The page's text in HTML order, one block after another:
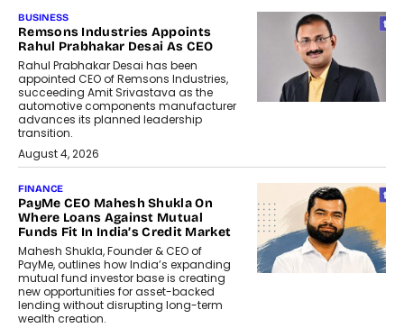
BUSINESS
Remsons Industries Appoints
Rahul Prabhakar Desai As CEO
Rahul Prabhakar Desai has been
appointed CEO of Remsons Industries,
succeeding Amit Srivastava as the
automotive components manufacturer
advances its planned leadership
transition.
August 4, 2026
FINANCE
PayMe CEO Mahesh Shukla On
Where Loans Against Mutual
Funds Fit In India’s Credit Market
Mahesh Shukla, Founder & CEO of
PayMe, outlines how India’s expanding
mutual fund investor base is creating
new opportunities for asset-backed
lending without disrupting long-term
wealth creation.